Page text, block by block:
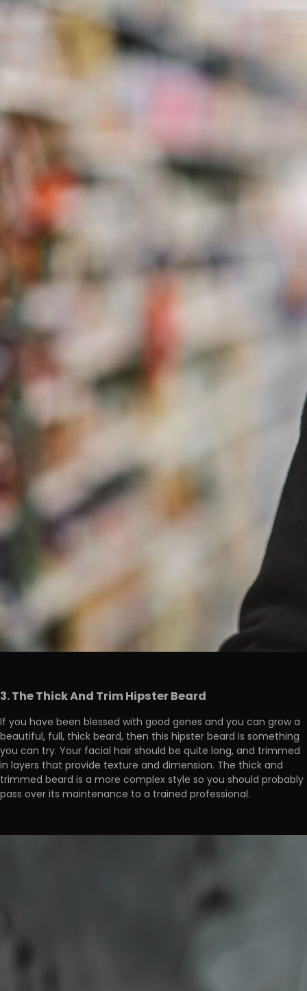
3. The Thick And Trim Hipster Beard
If you have been blessed with good genes and you can grow a
beautiful, full, thick beard, then this hipster beard is something
you can try. Your facial hair should be quite long, and trimmed
in layers that provide texture and dimension. The thick and
trimmed beard is a more complex style so you should probably
pass over its maintenance to a trained professional.